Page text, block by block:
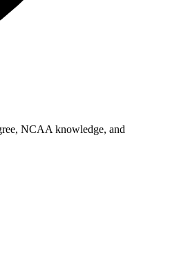
NCAA knowledge, and